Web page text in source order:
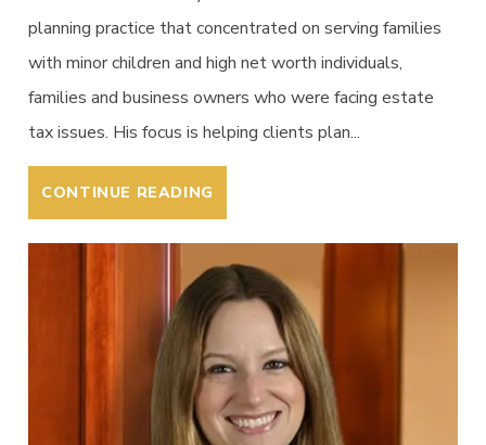
planning practice that concentrated on serving families
with minor children and high net worth individuals,
families and business owners who were facing estate
tax issues. His focus is helping clients plan...
CONTINUE READING